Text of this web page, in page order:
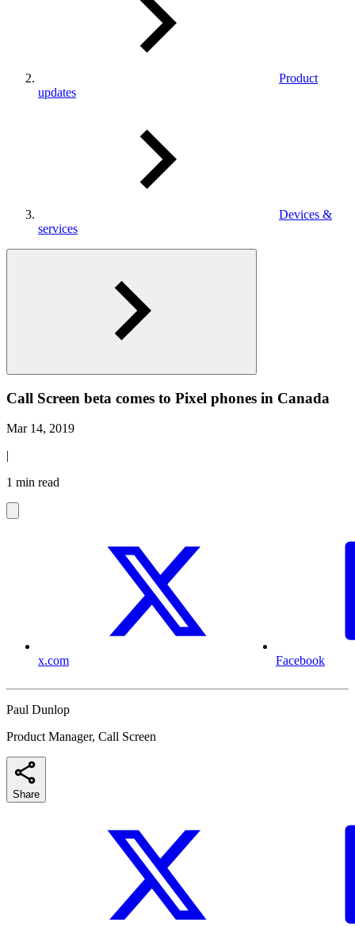
Product
updates
Devices &
services
Call Screen beta comes to Pixel phones in Canada
Mar 14, 2019
|
1 min read
x.com Facebook
Paul Dunlop
Product Manager, Call Screen
Share